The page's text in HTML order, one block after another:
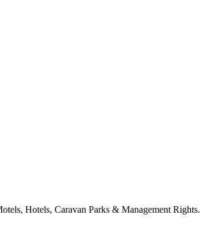
Hotels, Caravan Parks & Management Rights.